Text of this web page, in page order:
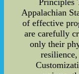
Principles
Appalachian
of effective
are carefully
only their